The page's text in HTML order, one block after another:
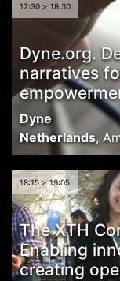
17:30 > 18:30
Dyne.org.
narratives
Dyne
Netherlands,
18:15 > 19:05
The XTH
Enabling
creating